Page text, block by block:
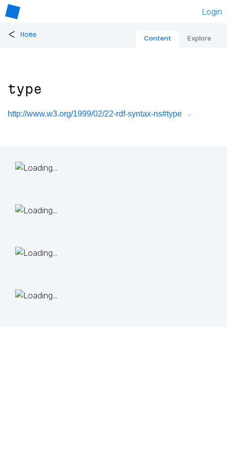
Login
< Home Content Explore
type
http://www.w3.org/1999/02/22-rdf-syntax-ns#type